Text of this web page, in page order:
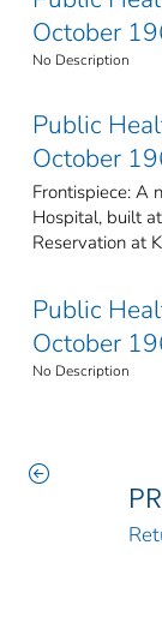
October
No Description
Public
October
Frontispiece: A
Hospital, built
Reservation at
Public
October
No Description